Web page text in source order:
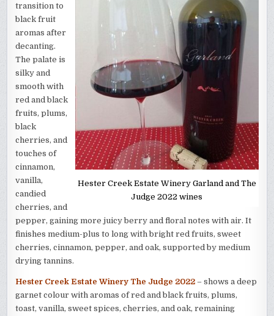
Hester Creek Estate Winery Garland and The
Judge 2022 wines
transition to
black fruit
aromas after
decanting.
The palate is
silky and
smooth with
red and black
fruits, plums,
black
cherries, and
touches of
cinnamon,
vanilla,
candied
cherries, and
pepper, gaining more juicy berry and floral notes with air. It
finishes medium-plus to long with bright red fruits, sweet
cherries, cinnamon, pepper, and oak, supported by medium
drying tannins.
Hester Creek Estate Winery The Judge 2022 – shows a deep
garnet colour with aromas of red and black fruits, plums,
toast, vanilla, sweet spices, cherries, and oak, remaining